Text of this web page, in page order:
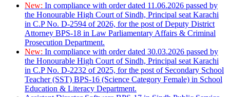
New: In compliance with order dated 11.06.2026 passed by
the Honourable High Court of Sindh, Principal seat Karachi
in C.P No. D-2594 of 2026, for the post of Deputy District
Attorney BPS-18 in Law Parliamentary Affairs & Criminal
Prosecution Department.
New: In compliance with order dated 30.03.2026 passed by
the Honourable High Court of Sindh, Principal seat Karachi
in C.P No. D-2232 of 2025, for the post of Secondary School
Teacher (SST) BPS-16 (Science Category Female) in School
Education & Literacy Department.